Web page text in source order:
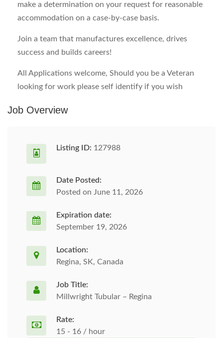
make a determination on your request for reasonable
accommodation on a case-by-case basis.
Join a team that manufactures excellence, drives
success and builds careers!
All Applications welcome, Should you be a Veteran
looking for work please self identify if you wish
Job Overview
Listing ID: 127988
Date Posted:
Posted on June 11, 2026
Expiration date:
September 19, 2026
Location:
Regina, SK, Canada
Job Title:
Millwright Tubular – Regina
Rate:
15 - 16 / hour